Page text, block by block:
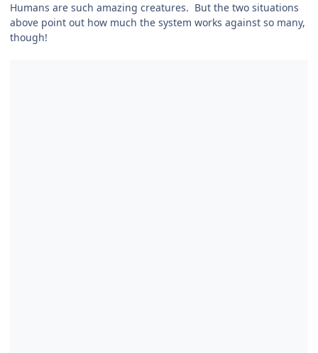
Humans are such amazing creatures. But the two situations
above point out how much the system works against so many,
though!